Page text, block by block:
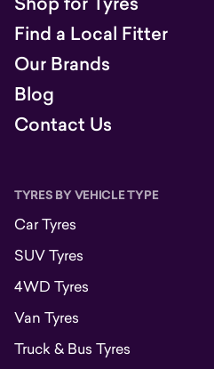
Find a Local Fitter
Our Brands
Blog
Contact Us
TYRES BY VEHICLE TYPE
Car Tyres
SUV Tyres
4WD Tyres
Van Tyres
Truck & Bus Tyres